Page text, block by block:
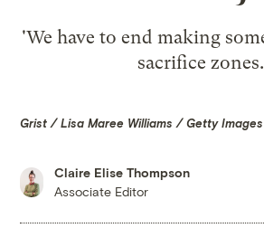
'We have to end making
sacrifice
Grist / Lisa Maree Williams / Getty Images
Claire Elise Thompson
Associate Editor